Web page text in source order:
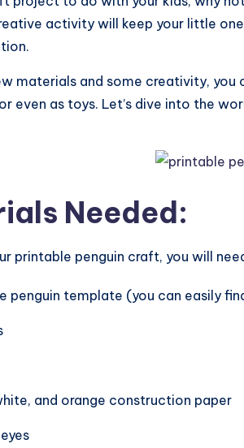
activity will keep your little
materials and some creativity, you
even as toys. Let’s dive into the
Needed:
printable penguin craft, you will
penguin template (you can easily
and orange construction paper